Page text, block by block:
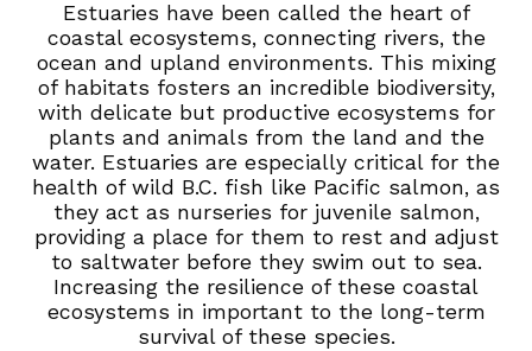
Estuaries have been called the heart of
coastal ecosystems, connecting rivers, the
ocean and upland environments. This mixing
of habitats fosters an incredible biodiversity,
with delicate but productive ecosystems for
plants and animals from the land and the
water. Estuaries are especially critical for the
health of wild B.C. fish like Pacific salmon, as
they act as nurseries for juvenile salmon,
providing a place for them to rest and adjust
to saltwater before they swim out to sea.
Increasing the resilience of these coastal
ecosystems in important to the long-term
survival of these species.